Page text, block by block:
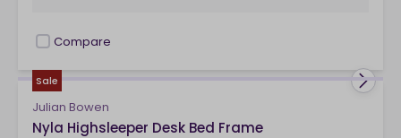
checkbox
Compare
Sale
Julian Bowen
Nyla Highsleeper Desk Bed Frame